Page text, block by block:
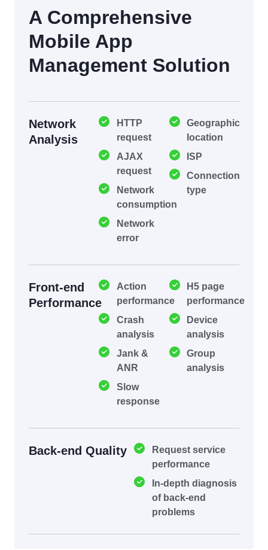
A Comprehensive
Mobile App
Management Solution
Network
Analysis
HTTP
request
AJAX
request
Network
consumption
Network
error
Geographic
location
ISP
Connection
type
Front-end
Performance
Action
performance
Crash
analysis
Jank &
ANR
Slow
response
H5 page
performance
Device
analysis
Group
analysis
Back-end Quality
Request service
performance
In-depth diagnosis
of back-end
problems